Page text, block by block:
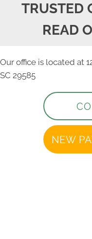
TRUSTED
READ
Our office is located at
SC 29585
NEW